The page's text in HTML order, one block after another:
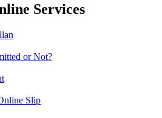
Services
or Not?
Slip